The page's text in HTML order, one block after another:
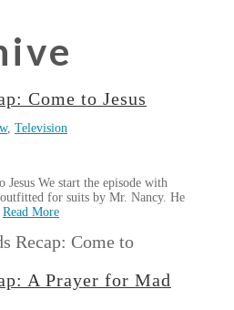
Come to Jesus
, Television
Jesus We start the episode with
for suits by Mr. Nancy. He
Read More
Recap: Come to
A Prayer for Mad